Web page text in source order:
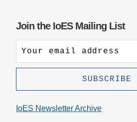
Join the IoES Mailing List
IoES Newsletter Archive